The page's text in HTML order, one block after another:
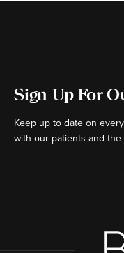
Sign Up For
Keep up to date on
with our patients and the